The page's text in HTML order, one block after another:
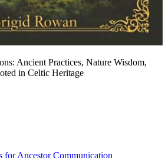
Ancient Practices, Nature Wisdom,
in Celtic Heritage
for Ancestor Communication